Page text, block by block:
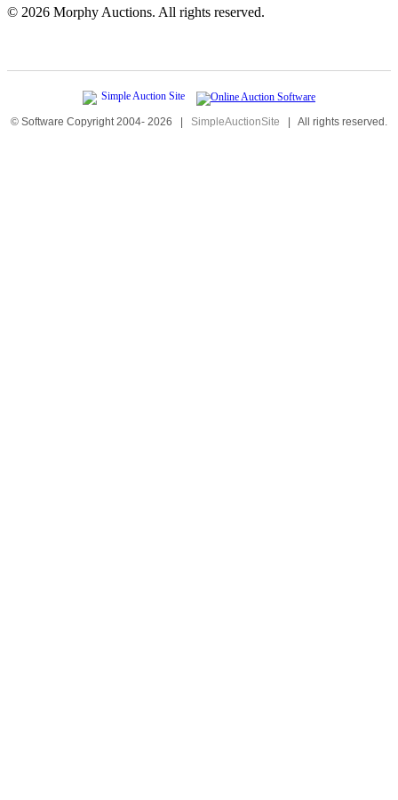
© 2026 Morphy Auctions. All rights reserved.
© Software Copyright 2004- 2026 | SimpleAuctionSite | All rights reserved.